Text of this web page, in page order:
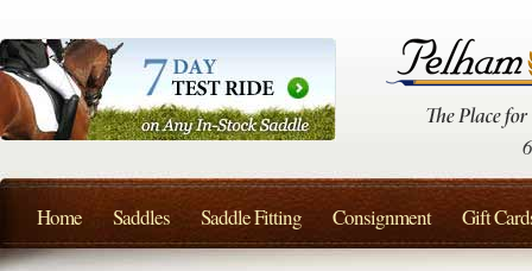
Home Saddles Saddle Fitting Consignment Gift